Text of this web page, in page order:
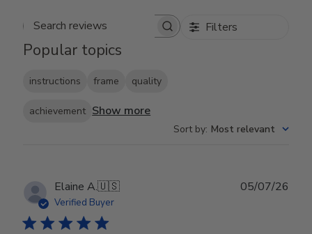
Search reviews Filters
Popular topics
instructions frame quality
achievement Show more
Sort by: Most relevant
Elaine A.🇺🇸
Verified Buyer
05/07/26